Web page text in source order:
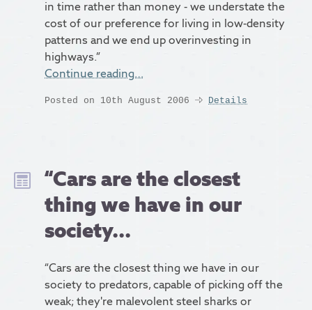
in time rather than money - we understate the
cost of our preference for living in low-density
patterns and we end up overinvesting in
highways.”
Continue reading…
Posted on 10th August 2006 Details
“Cars are the closest
thing we have in our
society...
“Cars are the closest thing we have in our
society to predators, capable of picking off the
weak; they're malevolent steel sharks or